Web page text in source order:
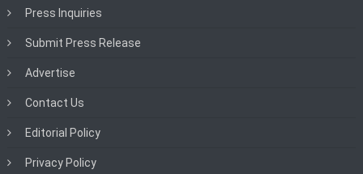
Press Inquiries
Submit Press Release
Advertise
Contact Us
Editorial Policy
Privacy Policy